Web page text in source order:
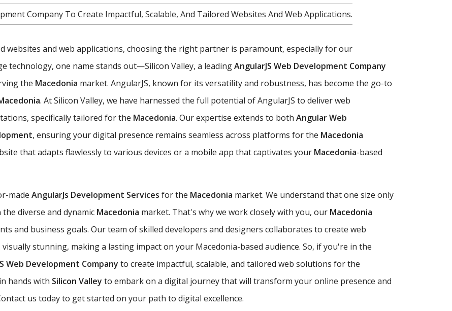
Company To Create Impactful, Scalable, And Tailored Websites And Web Applications.
websites and web applications, choosing the right partner is paramount, especially for our
technology, one name stands out—Silicon Valley, a leadingAngularJS Web Development Company
the Macedonia market. AngularJS, known for its versatility and robustness, has become the go-to
. At Silicon Valley, we have harnessed the full potential of AngularJS to deliver web
specifically tailored for the Macedonia. Our expertise extends to both Angular Web
, ensuring your digital presence remains seamless across platforms for the Macedonia
that adapts flawlessly to various devices or a mobile app that captivates your Macedonia-based
made AngularJs Development Services for the Macedonia market. We understand that one size only
diverse and dynamic Macedonia market. That's why we work closely with you, our Macedonia
and business goals. Our team of skilled developers and designers collaborates to create web
stunning, making a lasting impact on your Macedonia-based audience. So, if you're in the
Web Development Company to create impactful, scalable, and tailored web solutions for the
hands with Silicon Valley to embark on a digital journey that will transform your online presence and
us today to get started on your path to digital excellence.